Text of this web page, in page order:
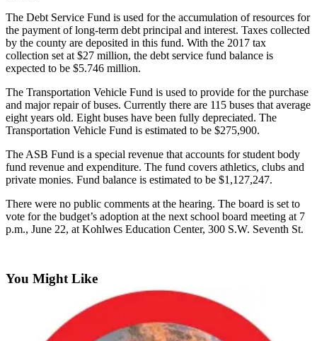
Sports
Results
Life
Engagement
Announcement
Submit a
Wedding
Announcement
Opinion
Letters
to the
Editor
Contests
The Debt Service Fund is used for the accumulation of resources for
the payment of long-term debt principal and interest. Taxes collected
by the county are deposited in this fund. With the 2017 tax
collection set at $27 million, the debt service fund balance is
expected to be $5.746 million.
The Transportation Vehicle Fund is used to provide for the purchase
and major repair of buses. Currently there are 115 buses that average
eight years old. Eight buses have been fully depreciated. The
Transportation Vehicle Fund is estimated to be $275,900.
The ASB Fund is a special revenue that accounts for student body
fund revenue and expenditure. The fund covers athletics, clubs and
private monies. Fund balance is estimated to be $1,127,247.
There were no public comments at the hearing. The board is set to
vote for the budget’s adoption at the next school board meeting at 7
p.m., June 22, at Kohlwes Education Center, 300 S.W. Seventh St.
You Might Like